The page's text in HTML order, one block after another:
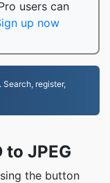
users can
up now
register,
JPEG
the button